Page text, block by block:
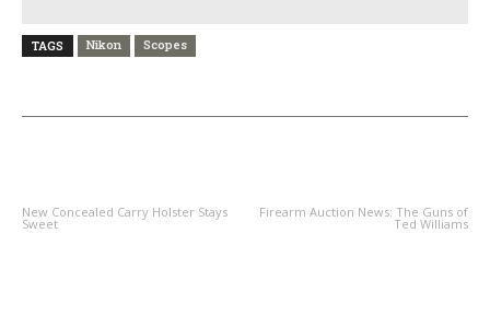
TAGS Nikon Scopes
New Concealed Carry Holster Stays
Sweet
Firearm Auction News: The Guns of
Ted Williams